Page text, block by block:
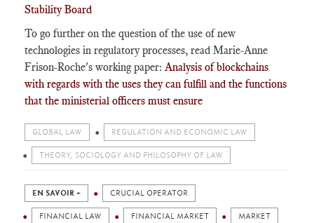
Stability Board
To go further on the question of the use of new
technologies in regulatory processes, read Marie-Anne
Frison-Roche's working paper: Analysis of blockchains
with regards with the uses they can fulfill and the functions
that the ministerial officers must ensure
GLOBAL LAW REGULATION AND ECONOMIC LAW
THEORY, SOCIOLOGY AND PHILOSOPHY OF LAW
EN SAVOIR + CRUCIAL OPERATOR
FINANCIAL LAW FINANCIAL MARKET MARKET